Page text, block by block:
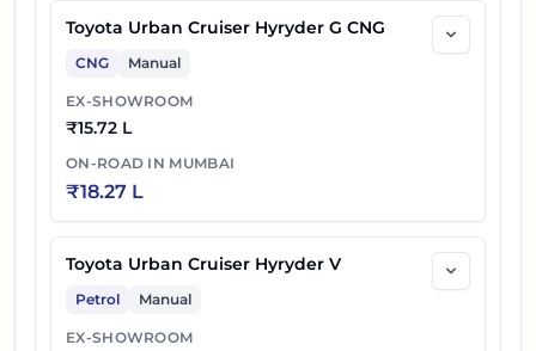
Toyota Urban Cruiser Hyryder G CNG
CNG Manual
EX-SHOWROOM
₹15.72 L
ON-ROAD IN MUMBAI
₹18.27 L
Toyota Urban Cruiser Hyryder V
Petrol Manual
EX-SHOWROOM